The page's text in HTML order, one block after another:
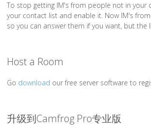
To stop getting IM's from people not in your
your contact list and enable it. Now IM's
so you can answer them if you want, but
Host a Room
Go download our free server software to
升级到Camfrog Pro专业版